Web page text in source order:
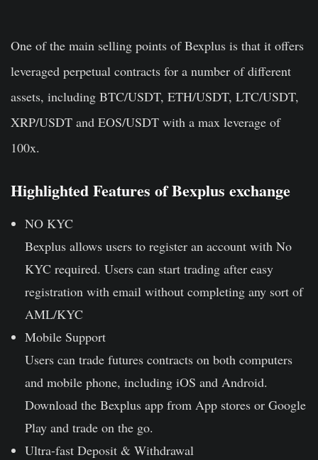
One of the main selling points of Bexplus is that it offers
leveraged perpetual contracts for a number of different
assets, including BTC/USDT, ETH/USDT, LTC/USDT,
XRP/USDT and EOS/USDT with a max leverage of
100x.
Highlighted Features of Bexplus exchange
NO KYC
Bexplus allows users to register an account with No
KYC required. Users can start trading after easy
registration with email without completing any sort of
AML/KYC
Mobile Support
Users can trade futures contracts on both computers
and mobile phone, including iOS and Android.
Download the Bexplus app from App stores or Google
Play and trade on the go.
Ultra-fast Deposit & Withdrawal